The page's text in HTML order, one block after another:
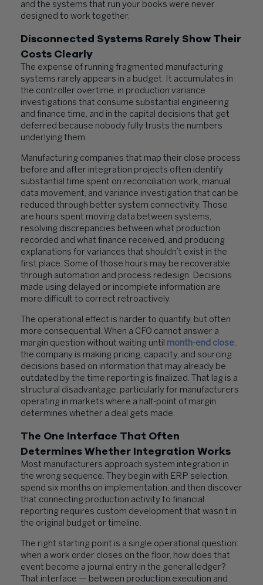
and the systems that run your books were never
designed to work together.
Disconnected Systems Rarely Show Their
Costs Clearly
The expense of running fragmented manufacturing
systems rarely appears in a budget. It accumulates in
the controller overtime, in production variance
investigations that consume substantial engineering
and finance time, and in the capital decisions that get
deferred because nobody fully trusts the numbers
underlying them.
Manufacturing companies that map their close process
before and after integration projects often identify
substantial time spent on reconciliation work, manual
data movement, and variance investigation that can be
reduced through better system connectivity. Those
are hours spent moving data between systems,
resolving discrepancies between what production
recorded and what finance received, and producing
explanations for variances that shouldn’t exist in the
first place. Some of those hours may be recoverable
through automation and process redesign. Decisions
made using delayed or incomplete information are
more difficult to correct retroactively.
The operational effect is harder to quantify, but often
more consequential. When a CFO cannot answer a
margin question without waiting until month-end close,
the company is making pricing, capacity, and sourcing
decisions based on information that may already be
outdated by the time reporting is finalized. That lag is a
structural disadvantage, particularly for manufacturers
operating in markets where a half-point of margin
determines whether a deal gets made.
The One Interface That Often
Determines Whether Integration Works
Most manufacturers approach system integration in
the wrong sequence. They begin with ERP selection,
spend six months on implementation, and then discover
that connecting production activity to financial
reporting requires custom development that wasn’t in
the original budget or timeline.
The right starting point is a single operational question:
when a work order closes on the floor, how does that
event become a journal entry in the general ledger?
That interface — between production execution and